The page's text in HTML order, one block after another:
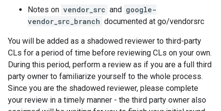
Notes on vendor_src and google-
vendor_src_branch documented at go/vendorsrc
You will be added as a shadowed reviewer to third-party
CLs for a period of time before reviewing CLs on your own.
During this period, perform a review as if you are a full third
party owner to familiarize yourself to the whole process.
Since you are the shadowed reviewer, please complete
your review in a timely manner - the third party owner also